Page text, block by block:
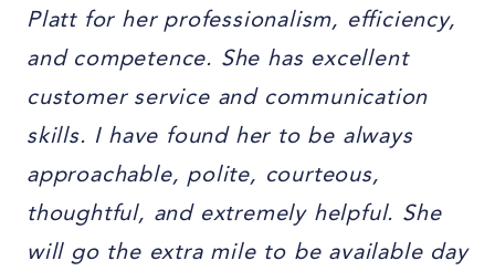
Platt for her professionalism, efficiency,
and competence. She has excellent
customer service and communication
skills. I have found her to be always
approachable, polite, courteous,
thoughtful, and extremely helpful. She
will go the extra mile to be available day